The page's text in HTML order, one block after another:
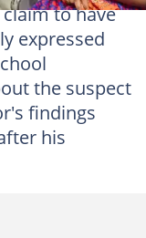
to have
expressed
the suspect
findings
his